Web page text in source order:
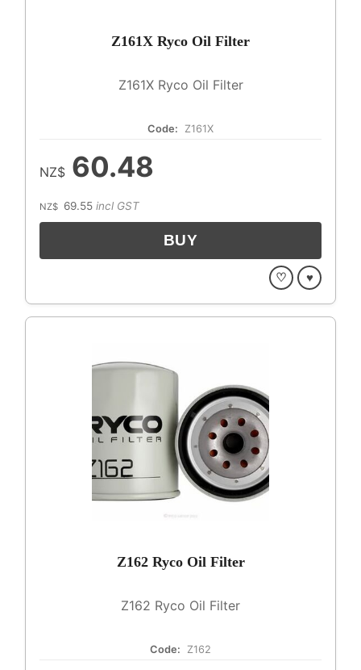
Z161X Ryco Oil Filter
Z161X Ryco Oil Filter
Code: Z161X
NZ$ 60.48
NZ$ 69.55 incl GST
♡ ♥
Z162 Ryco Oil Filter
Z162 Ryco Oil Filter
Code: Z162